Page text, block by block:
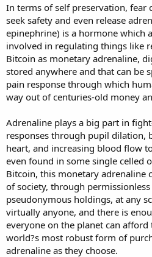
In terms of self preservation, fear
seek safety and even release
epinephrine) is a hormone which
involved in regulating things like
Bitcoin as monetary adrenaline,
stored anywhere and that can be
pain response through which
way out of centuries-old money
Adrenaline plays a big part in
responses through pupil dilation,
heart, and increasing blood flow
even found in some single celled
Bitcoin, this monetary adrenaline
of society, through
pseudonymous holdings, at any
virtually anyone, and there is
everyone on the planet can
world?s most robust form of
adrenaline as they choose.